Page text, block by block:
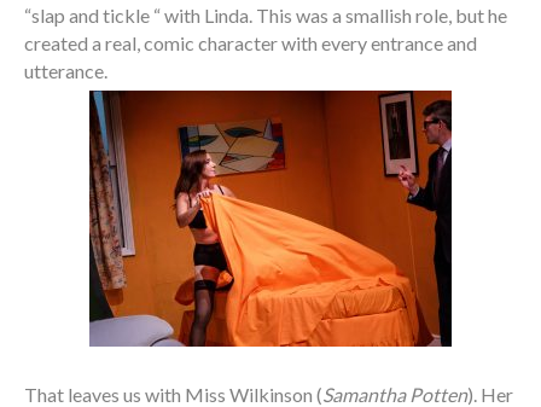
“slap and tickle “ with Linda. This was a smallish role, but he
created a real, comic character with every entrance and
utterance.
That leaves us with Miss Wilkinson (Samantha Potten). Her